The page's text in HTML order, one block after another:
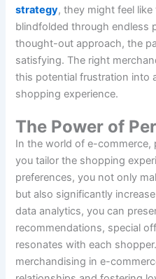
strategy, they might feel
blindfolded through endless
thought-out approach, the
satisfying. The right
this potential frustration into
shopping experience.
The Power of
In the world of e-commerce,
you tailor the shopping
preferences, you not only
but also significantly
data analytics, you can
recommendations, special
resonates with each
merchandising in e-